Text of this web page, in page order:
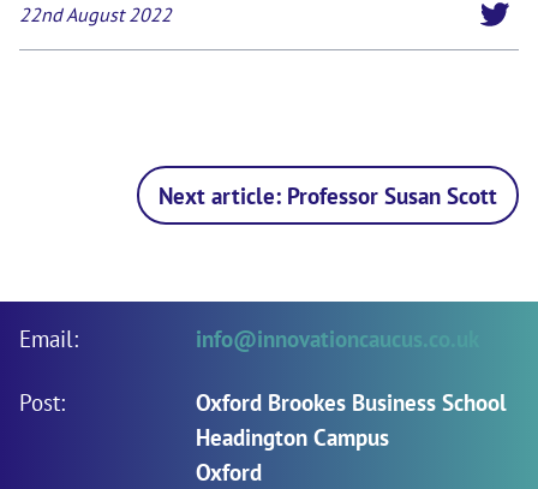
22nd August 2022
Next article: Professor Susan Scott
Email: info@innovationcaucus.co.uk
Post:
Oxford Brookes Business School
Headington Campus
Oxford